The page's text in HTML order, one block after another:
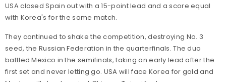
USA closed Spain out with a 15-point lead and a score equal
with Korea's for the same match.
They continued to shake the competition, destroying No. 3
seed, the Russian Federation in the quarterfinals. The duo
battled Mexico in the semifinals, taking an early lead after the
first set and never letting go. USA will face Korea for gold and